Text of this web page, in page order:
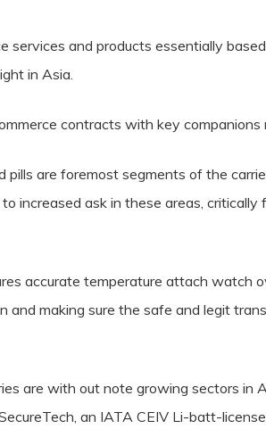
services and products essentially
in Asia.
contracts with key companions
pills are foremost segments of the
increased ask in these areas,
accurate temperature attach watch
making sure the safe and legit
are with out note growing sectors in
an IATA CEIV Li-batt-